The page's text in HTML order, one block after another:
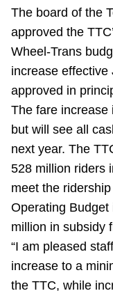
Accessibility
Riding the
News
Diversity
The board of the
approved the
Wheel-Trans
increase
approved in
The fare increase
but will see all
next year. The
528 million riders
meet the
Operating
million in subsidy
“I am pleased
increase to a
the TTC, while